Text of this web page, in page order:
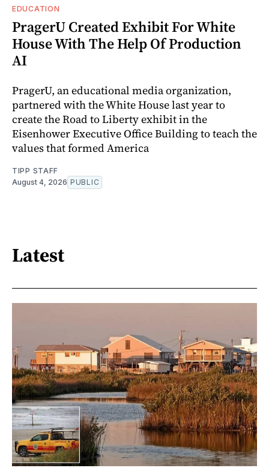
EDUCATION
PragerU Created Exhibit For White
House With The Help Of Production
AI
PragerU, an educational media organization,
partnered with the White House last year to
create the Road to Liberty exhibit in the
Eisenhower Executive Office Building to teach the
values that formed America
TIPP STAFF
August 4, 2026 PUBLIC
Latest